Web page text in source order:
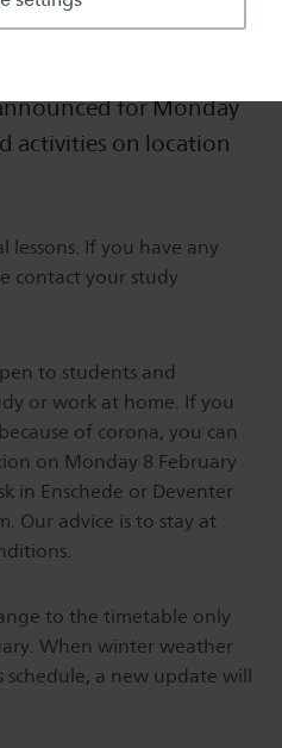
buildings. Due to the
for Monday
activities on location
lessons. If you have any
contact your study
to students and
or work at home. If you
of corona, you can
on Monday 8 February
in Enschede or Deventer
Our advice is to stay at
to the timetable only
When winter weather
schedule, a new update will